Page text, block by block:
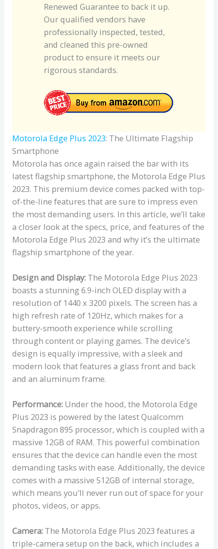
Renewed Guarantee to back it up.
Our qualified vendors have
professionally inspected, tested,
and cleaned this pre-owned
product to ensure it meets our
rigorous standards.
Motorola Edge Plus 2023: The Ultimate Flagship
Smartphone
Motorola has once again raised the bar with its
latest flagship smartphone, the Motorola Edge Plus
2023. This premium device comes packed with top-
of-the-line features that are sure to impress even
the most demanding users. In this article, we’ll take
a closer look at the specs, price, and features of the
Motorola Edge Plus 2023 and why it’s the ultimate
flagship smartphone of the year.
Design and Display: The Motorola Edge Plus 2023
boasts a stunning 6.9-inch OLED display with a
resolution of 1440 x 3200 pixels. The screen has a
high refresh rate of 120Hz, which makes for a
buttery-smooth experience while scrolling
through content or playing games. The device’s
design is equally impressive, with a sleek and
modern look that features a glass front and back
and an aluminum frame.
Performance: Under the hood, the Motorola Edge
Plus 2023 is powered by the latest Qualcomm
Snapdragon 895 processor, which is coupled with a
massive 12GB of RAM. This powerful combination
ensures that the device can handle even the most
demanding tasks with ease. Additionally, the device
comes with a massive 512GB of internal storage,
which means you’ll never run out of space for your
photos, videos, or apps.
Camera: The Motorola Edge Plus 2023 features a
triple-camera setup on the back, which includes a